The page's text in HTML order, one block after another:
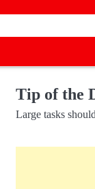
Tip of the
Large tasks